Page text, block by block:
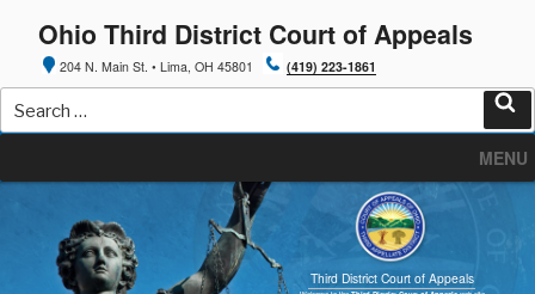
content
Ohio Third District Court of Appeals
204 N. Main St. • Lima, OH 45801 (419) 223-1861
Search
for:
MENU
Third District Court of Appeals